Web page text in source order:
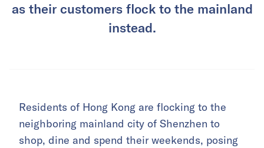
as their customers flock to the mainland
instead.
Residents of Hong Kong are flocking to the
neighboring mainland city of Shenzhen to
shop, dine and spend their weekends, posing